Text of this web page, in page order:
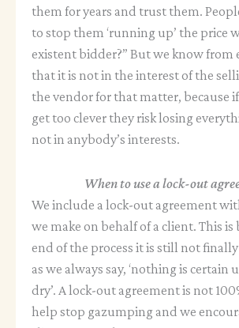
them for years and trust them.
to stop them ‘running up’ the price
existent bidder?” But we know from
that it is not in the interest of the
the vendor for that matter, because
get too clever they risk losing
not in anybody’s interests.
When to use a lock-out
We include a lock-out agreement
we make on behalf of a client. This is
end of the process it is still not
as we always say, ‘nothing is certain
dry’. A lock-out agreement is not
help stop gazumping and we